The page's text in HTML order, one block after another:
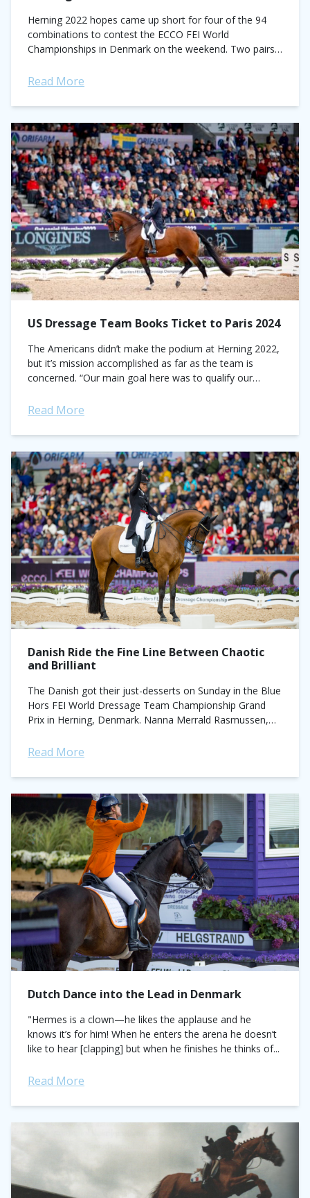
Herning 2022 hopes came up short for four of the 94
combinations to contest the ECCO FEI World
Championships in Denmark on the weekend. Two pairs
Read More
US Dressage Team Books Ticket to Paris 2024
The Americans didn’t make the podium at Herning 2022,
but it’s mission accomplished as far as the team is
concerned. “Our main goal here was to qualify our
Read More
Danish Ride the Fine Line Between Chaotic
and Brilliant
The Danish got their just-desserts on Sunday in the Blue
Hors FEI World Dressage Team Championship Grand
Prix in Herning, Denmark. Nanna Merrald Rasmussen,
Read More
Dutch Dance into the Lead in Denmark
"Hermes is a clown—he likes the applause and he
knows it’s for him! When he enters the arena he doesn’t
like to hear [clapping] but when he finishes he thinks of...
Read More